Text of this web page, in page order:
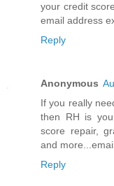
your credit
email address
Reply
Anonymous
If you really
then RH is
score repair,
and
Reply